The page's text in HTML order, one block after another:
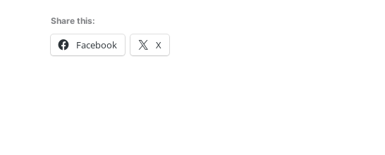
Share this:
Facebook X